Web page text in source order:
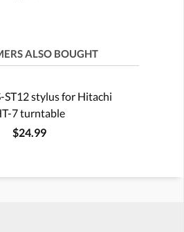
ALSO BOUGHT
ST12 stylus for Hitachi
7 turntable
$24.99